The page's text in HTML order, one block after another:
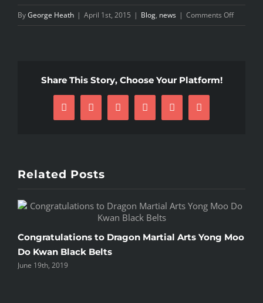
ByGeorge Heath | April 1st, 2015 | Blog, news | Comments Offon
START
Share This Story, Choose Your Platform!
Facebook
X RedditLinkedInPinterestEmail
Related Posts
Congratulations to Dragon Martial Arts Yong Moo
Do Kwan Black Belts
June 19th, 2019